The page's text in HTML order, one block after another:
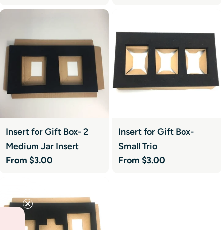
Insert for Gift Box- 2
Medium Jar Insert
Regular
From $3.00
Insert for Gift Box-
Small Trio
Regular
From $3.00